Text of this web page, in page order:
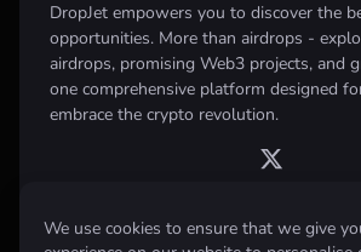
We use cookies to ensure that we give
DropJet empowers you to discover the
opportunities. More than airdrops -
airdrops, promising Web3 projects, and
one comprehensive platform designed
embrace the crypto revolution.